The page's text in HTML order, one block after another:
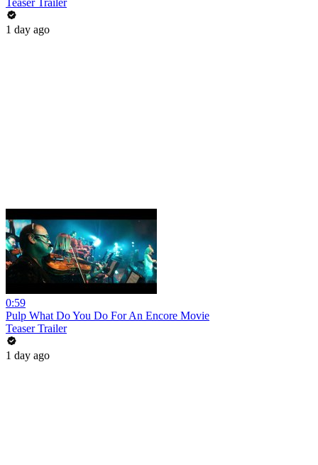
Teaser Trailer
1 day ago
0:59
Pulp What Do You Do For An Encore Movie
Teaser Trailer
1 day ago